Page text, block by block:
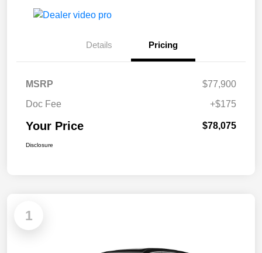
Details Pricing
MSRP
$77,900
Doc Fee
+$175
Your Price $78,075
Disclosure
1